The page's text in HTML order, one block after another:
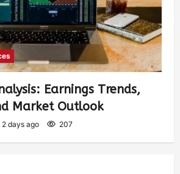
Earnings Trends,
Market Outlook
2 days ago 207